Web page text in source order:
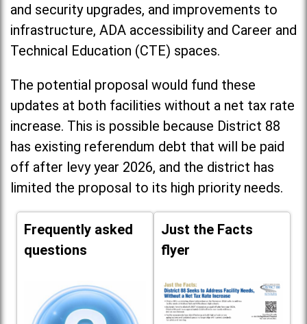
and security upgrades, and improvements to
infrastructure, ADA accessibility and Career and
Technical Education (CTE) spaces.
The potential proposal would fund these
updates at both facilities without a net tax rate
increase. This is possible because District 88
has existing referendum debt that will be paid
off after levy year 2026, and the district has
limited the proposal to its high priority needs.
Frequently asked
questions
Just the Facts
flyer